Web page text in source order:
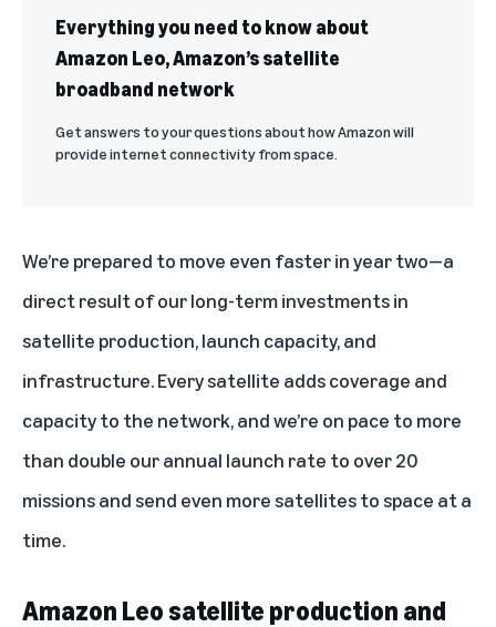
Everything you need to know about
Amazon Leo, Amazon’s satellite
broadband network
Get answers to your questions about how Amazon will
provide internet connectivity from space.
We’re prepared to move even faster in year two—a
direct result of our long-term investments in
satellite production, launch capacity, and
infrastructure. Every satellite adds coverage and
capacity to the network, and we’re on pace to more
than double our annual launch rate to over 20
missions and send even more satellites to space at a
time.
Amazon Leo satellite production and